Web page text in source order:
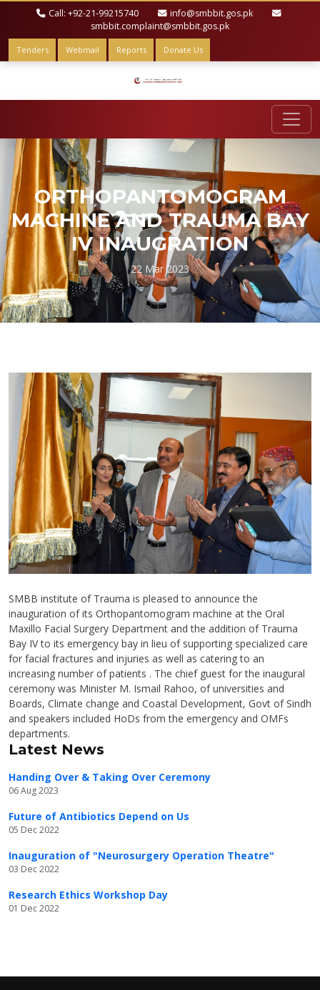
Call: +92-21-99215740
info@smbbit.gos.pk
smbbit.complaint@smbbit.gos.pk
Tenders Webmail Reports Donate Us
ORTHOPANTOMOGRAM
MACHINE AND TRAUMA BAY
IV INAUGRATION
22 Mar 2023
SMBB institute of Trauma is pleased to announce the
inauguration of its Orthopantomogram machine at the Oral
Maxillo Facial Surgery Department and the addition of Trauma
Bay IV to its emergency bay in lieu of supporting specialized care
for facial fractures and injuries as well as catering to an
increasing number of patients . The chief guest for the inaugural
ceremony was Minister M. Ismail Rahoo, of universities and
Boards, Climate change and Coastal Development, Govt of Sindh
and speakers included HoDs from the emergency and OMFs
departments.
Latest News
Handing Over & Taking Over Ceremony
06 Aug 2023
Future of Antibiotics Depend on Us
05 Dec 2022
Inauguration of "Neurosurgery Operation Theatre"
03 Dec 2022
Research Ethics Workshop Day
01 Dec 2022